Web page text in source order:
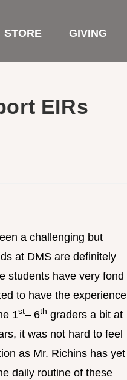
STORE GIVING
EIRs
a challenging but
at DMS are definitely
students have very fond
to have the experience
1st– 6th graders a bit at
it was not hard to feel
as Mr. Richins has yet
daily routine of these